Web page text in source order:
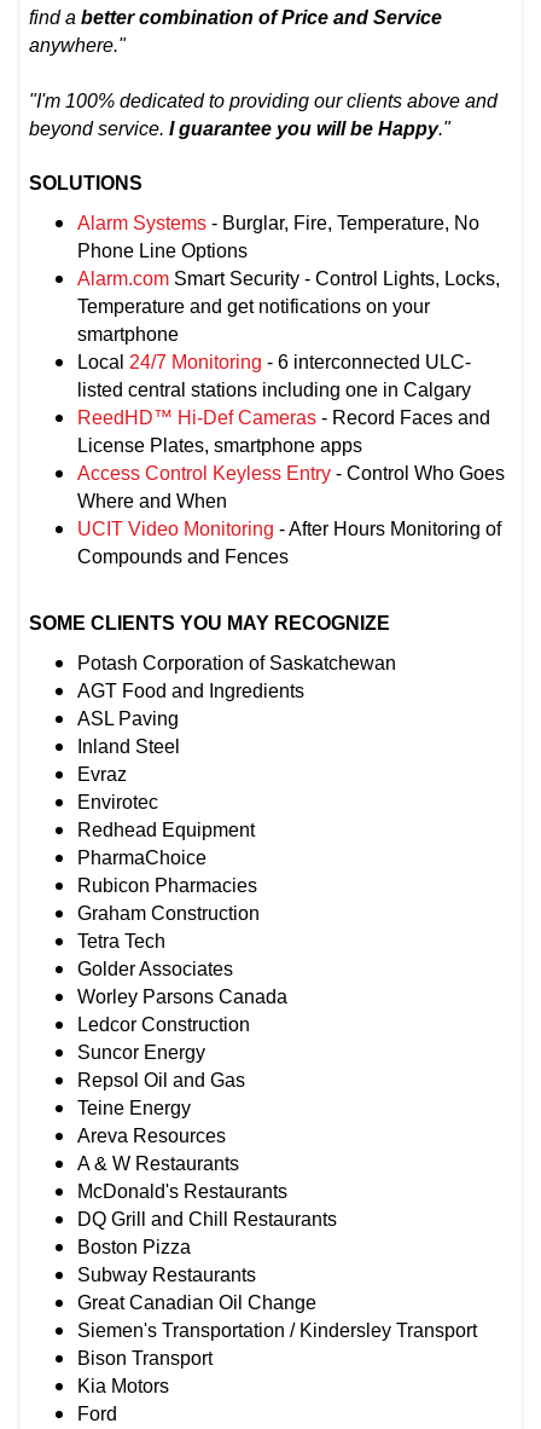
find abetter combination of Price and Service
anywhere."
"I'm 100% dedicated to providing our clients above and
beyond service. I guarantee you will be Happy."
SOLUTIONS
Alarm Systems - Burglar, Fire, Temperature, No
Phone Line Options
Alarm.com Smart Security - Control Lights, Locks,
Temperature and get notifications on your
smartphone
Local 24/7 Monitoring - 6 interconnected ULC-
listed central stations including one in Calgary
ReedHD™ Hi-Def Cameras - Record Faces and
License Plates, smartphone apps
Access Control Keyless Entry - Control Who Goes
Where and When
UCIT Video Monitoring - After Hours Monitoring of
Compounds and Fences
SOME CLIENTS YOU MAY RECOGNIZE
Potash Corporation of Saskatchewan
AGT Food and Ingredients
ASL Paving
Inland Steel
Evraz
Envirotec
Redhead Equipment
PharmaChoice
Rubicon Pharmacies
Graham Construction
Tetra Tech
Golder Associates
Worley Parsons Canada
Ledcor Construction
Suncor Energy
Repsol Oil and Gas
Teine Energy
Areva Resources
A & W Restaurants
McDonald's Restaurants
DQ Grill and Chill Restaurants
Boston Pizza
Subway Restaurants
Great Canadian Oil Change
Siemen's Transportation / Kindersley Transport
Bison Transport
Kia Motors
Ford